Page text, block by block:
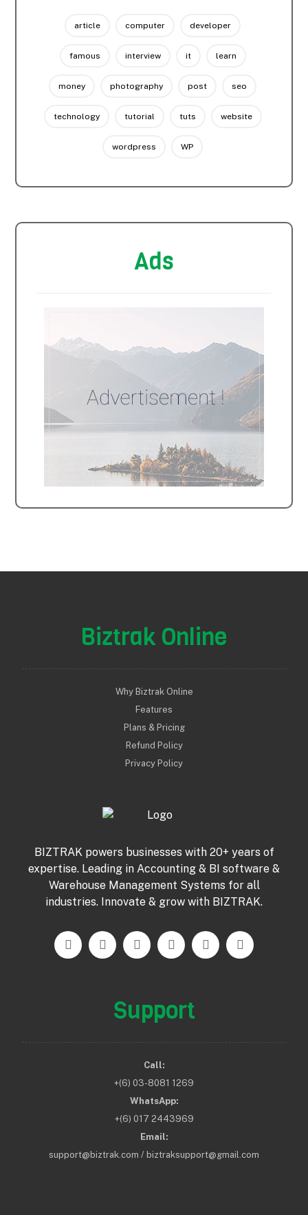
article computer developer
famous interview it learn
money photography post seo
technology tutorial tuts website
wordpress WP
Ads
Biztrak Online
Why Biztrak Online
Features
Plans & Pricing
Refund Policy
Privacy Policy
BIZTRAK powers businesses with 20+ years of
expertise. Leading in Accounting & BI software &
Warehouse Management Systems for all
industries. Innovate & grow with BIZTRAK.
Support
Call:
+(6) 03-8081 1269
WhatsApp:
+(6) 017 2443969
Email:
support@biztrak.com / biztraksupport@gmail.com